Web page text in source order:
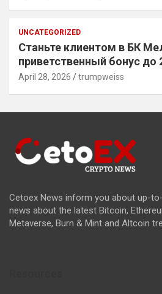
UNCATEGORIZED
Станьте клиентом в БК
приветственный бонус до
April 28, 2026 trumpweiss
Cetoex News inform you about up-
news about the latest Bitcoin,
Metaverse, Burn & Mint and Altcoin